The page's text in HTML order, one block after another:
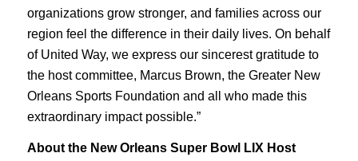
organizations grow stronger, and families across our
region feel the difference in their daily lives. On behalf
of United Way, we express our sincerest gratitude to
the host committee, Marcus Brown, the Greater New
Orleans Sports Foundation and all who made this
extraordinary impact possible.”
About the New Orleans Super Bowl LIX Host